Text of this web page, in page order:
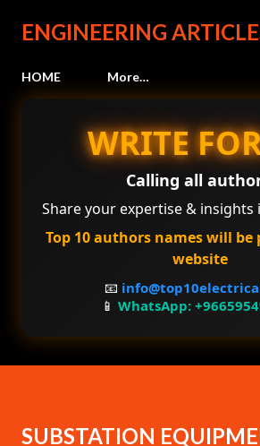
Skip to main
ENGINEERING
HOME More…
WRITE
Calling all
Share your expertise & insights
Top 10 authors names will be
website
📧
📱 WhatsApp:
SUBSTATION